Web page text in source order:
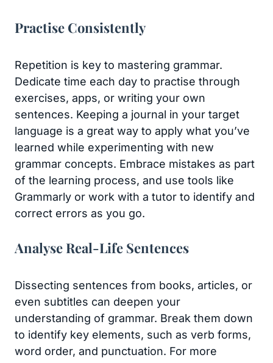
Practise Consistently
Repetition is key to mastering grammar.
Dedicate time each day to practise through
exercises, apps, or writing your own
sentences. Keeping a journal in your target
language is a great way to apply what you’ve
learned while experimenting with new
grammar concepts. Embrace mistakes as part
of the learning process, and use tools like
Grammarly or work with a tutor to identify and
correct errors as you go.
Analyse Real-Life Sentences
Dissecting sentences from books, articles, or
even subtitles can deepen your
understanding of grammar. Break them down
to identify key elements, such as verb forms,
word order, and punctuation. For more